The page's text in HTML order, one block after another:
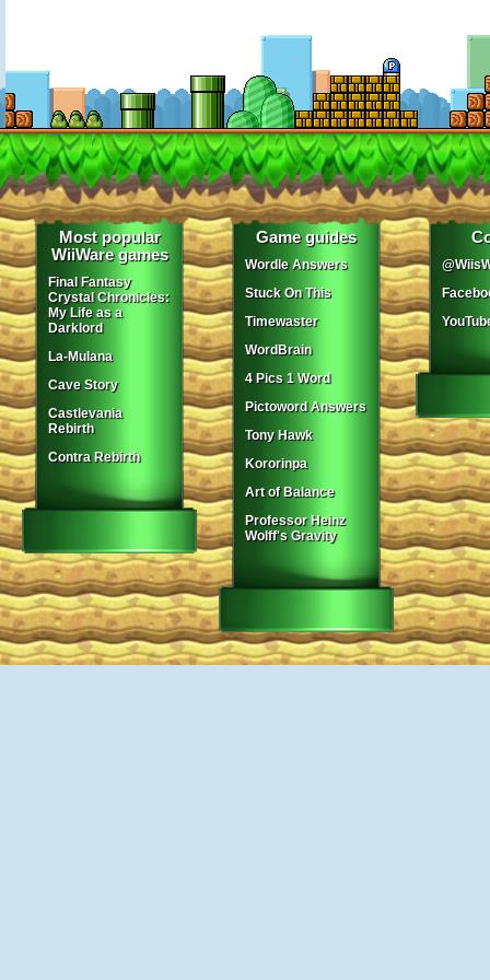
Most popular
WiiWare games
Final Fantasy
Crystal Chronicles:
My Life as a
Darklord
La-Mulana
Cave Story
Castlevania
Rebirth
Contra Rebirth
Game guides
Wordle Answers
Stuck On This
Timewaster
WordBrain
4 Pics 1 Word
Pictoword Answers
Tony Hawk
Kororinpa
Art of Balance
Professor Heinz
Wolff's Gravity